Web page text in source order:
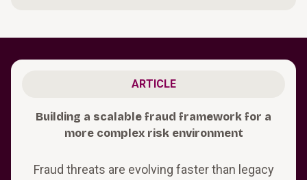
ARTICLE
Building a scalable fraud framework for a
more complex risk environment
Fraud threats are evolving faster than legacy